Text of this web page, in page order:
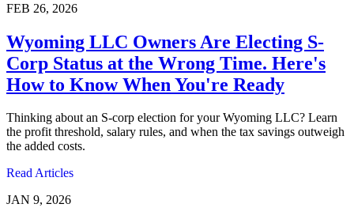
FEB 26, 2026
Wyoming LLC Owners Are Electing S-
Corp Status at the Wrong Time. Here's
How to Know When You're Ready
Thinking about an S-corp election for your Wyoming LLC? Learn
the profit threshold, salary rules, and when the tax savings outweigh
the added costs.
Read Articles
JAN 9, 2026